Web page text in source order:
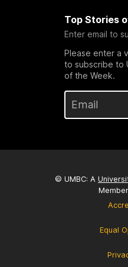
Top Stories
Enter email to
Please enter a
to subscribe to
of the Week.
© UMBC: A
Equal